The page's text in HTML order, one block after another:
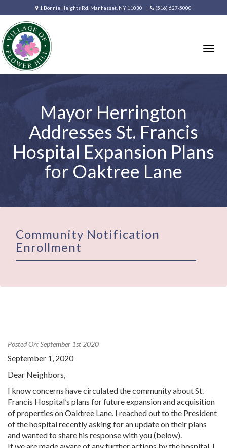
1 Bonnie Heights Rd, Manhasset, NY 11030 | (516) 627-5000
Mayor Herrington
Addresses St. Francis
Hospital Expansion Plans
for Oaktree Lane
Community Notification
Enrollment
Posted On: September 1st 2020
September 1, 2020
Dear Neighbors,
I know concerns have circulated the community about St.
Francis Hospital’s plans for future expansion and acquisition
of properties on Oaktree Lane. I reached out to the President
of the hospital recently asking for an update on their plans
and wanted to share his response with you (below).
If we are made aware of any further actions by the hospital, I